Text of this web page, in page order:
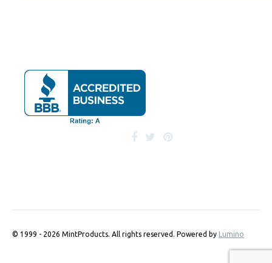
© 1999 - 2026 MintProducts. All rights reserved. Powered by Lumino